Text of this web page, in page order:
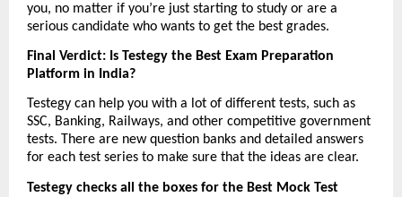
you, no matter if you’re just starting to study or are a
serious candidate who wants to get the best grades.
Final Verdict: Is Testegy the Best Exam Preparation
Platform in India?
Testegy can help you with a lot of different tests, such as
SSC, Banking, Railways, and other competitive government
tests. There are new question banks and detailed answers
for each test series to make sure that the ideas are clear.
Testegy checks all the boxes for the Best Mock Test